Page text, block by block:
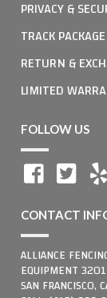
PRIVACY &
TRACK PACKAGE
RETURN &
LIMITED
FOLLOW US
CONTACT
ALLIANCE
EQUIPMENT
SAN FRANCISCO,